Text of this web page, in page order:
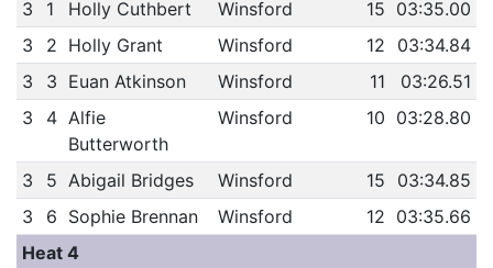
3
1 Holly Cuthbert Winsford 15 03:35.00
3
2 Holly Grant Winsford 12
03:34.84
3
3 Euan Atkinson Winsford 11
03:26.51
3
4 Alfie
Butterworth
Winsford 10 03:28.80
3 5 Abigail Bridges Winsford 15
03:34.85
3
6 Sophie Brennan Winsford 12 03:35.66
Heat 4